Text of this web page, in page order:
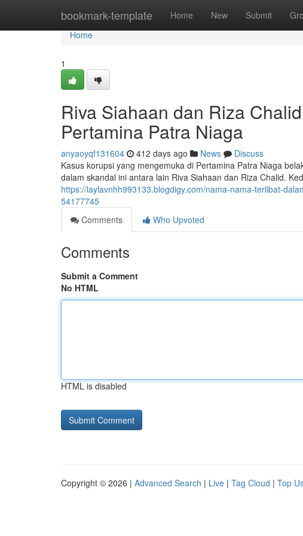
bookmark-template Home New Submit
Home
Home
1
Riva Siahaan dan Riza
Pertamina Patra Niaga
anyaoyqf131604 412 days ago News
Discuss
Kasus korupsi yang mengemuka di Pertamina Patra Niaga
dalam skandal ini antara lain Riva Siahaan dan Riza Chalid.
https://laylavnhh993133.blogdigy.com/nama-nama-terlibat-
54177745
Comments
Who Upvoted
Comments
Submit a Comment
No HTML
HTML is disabled
Copyright © 2026 | Advanced Search | Live | Tag Cloud | Top